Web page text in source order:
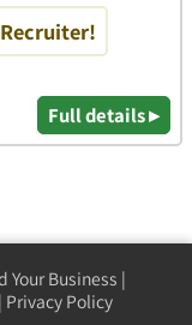
Full details ▸
Your Business |
| Privacy Policy